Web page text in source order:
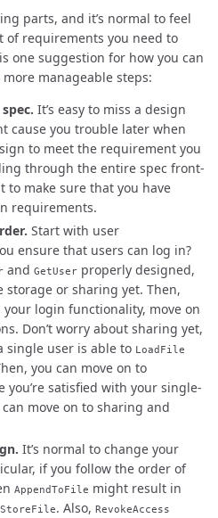
parts, and it’s normal to feel
of requirements you need to
one suggestion for how you can
manageable steps:
It’s easy to miss a design
cause you trouble later when
to meet the requirement you
through the entire spec front-
to make sure that you have
requirements.
Start with user
ensure that users can log in?
and GetUser properly designed,
storage or sharing yet. Then,
your login functionality, move on
Don’t worry about sharing yet,
single user is able to LoadFile
you can move on to
you’re satisfied with your single-
move on to sharing and
It’s normal to change your
if you follow the order of
AppendToFile might result in
StoreFile. Also, RevokeAccess